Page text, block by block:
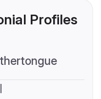
Profiles